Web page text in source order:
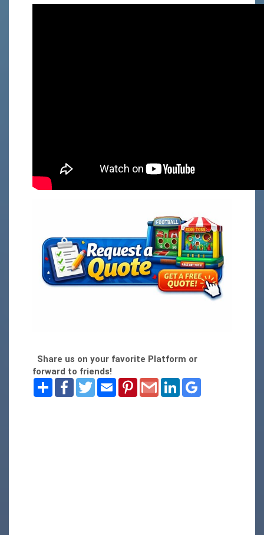
Share us on your favorite Platform or
forward to friends!
Share Facebook
TwitterEmail Pinterest
Gmail LinkedIn